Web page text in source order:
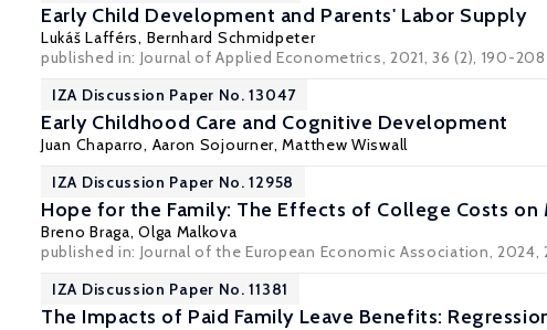
Early Child Development and Parents' Labor Supply
Lukáš Lafférs, Bernhard Schmidpeter
published in: Journal of Applied Econometrics, 2021, 36 (2), 190-208
IZA Discussion Paper No. 13047
Early Childhood Care and Cognitive Development
Juan Chaparro, Aaron Sojourner,Matthew Wiswall
IZA Discussion Paper No. 12958
Hope for the Family: The Effects of College Costs on
Breno Braga,Olga Malkova
published in: Journal of the European Economic Association, 2024,
IZA Discussion Paper No. 11381
The Impacts of Paid Family Leave Benefits: